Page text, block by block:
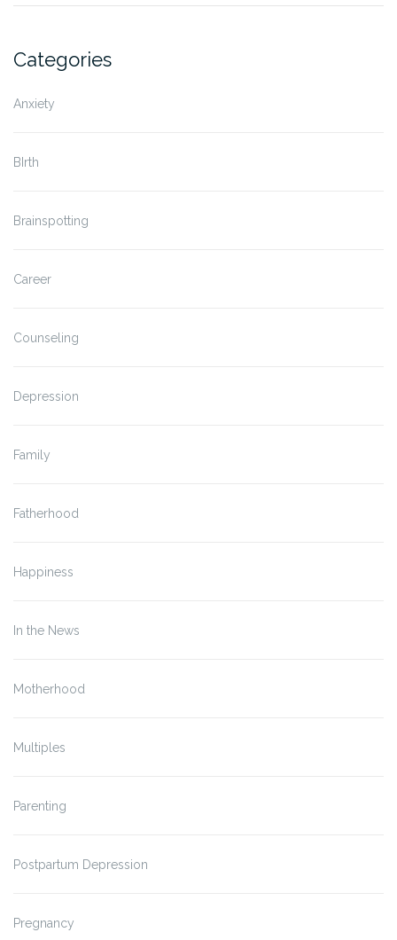
Categories
Anxiety
BIrth
Brainspotting
Career
Counseling
Depression
Family
Fatherhood
Happiness
In the News
Motherhood
Multiples
Parenting
Postpartum Depression
Pregnancy